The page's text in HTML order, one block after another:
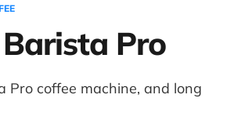
Pro
Pro coffee machine, and long